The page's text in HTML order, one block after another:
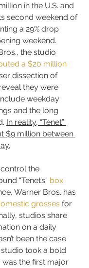
in the U.S. and
second weekend of
a 29% drop
weekend.
the studio
a $20 million
dissection of
they were
weekday
and the long
In reality, “Tenet”
$9 million between
the
“Tenet’s” box
Warner Bros. has
grosses for
studios share
on a daily
been the case
studio took a bold
was the first major